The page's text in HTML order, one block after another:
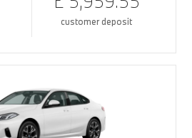
customer deposit